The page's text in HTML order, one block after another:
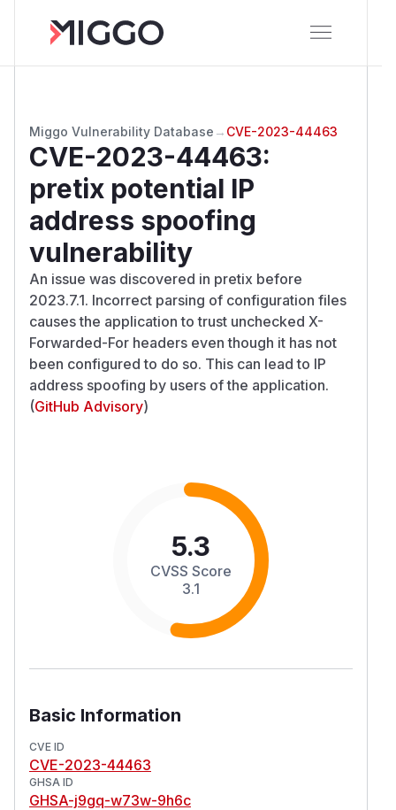
Miggo Vulnerability Database → CVE-2023-44463
CVE-2023-44463:
pretix potential IP
address spoofing
vulnerability
An issue was discovered in pretix before
2023.7.1. Incorrect parsing of configuration files
causes the application to trust unchecked X-
Forwarded-For headers even though it has not
been configured to do so. This can lead to IP
address spoofing by users of the application.
(GitHub Advisory)
5.3
CVSS Score
3.1
Basic Information
CVE ID
CVE-2023-44463
GHSA ID
GHSA-j9gq-w73w-9h6c